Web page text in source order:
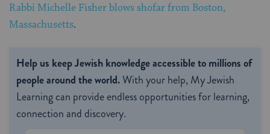
Rabbi Michelle Fisher blows shofar from Boston,
Massachusetts.
Help us keep Jewish knowledge accessible to millions of
people around the world.With your help, My Jewish
Learning can provide endless opportunities for learning,
connection and discovery.